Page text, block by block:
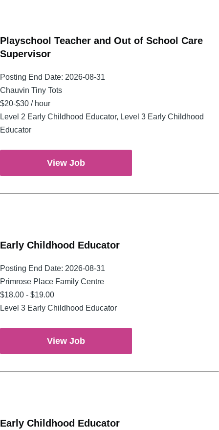
Playschool Teacher and Out of School Care
Supervisor
Posting End Date: 2026-08-31
Chauvin Tiny Tots
$20-$30 / hour
Level 2 Early Childhood Educator, Level 3 Early Childhood
Educator
View Job
Early Childhood Educator
Posting End Date: 2026-08-31
Primrose Place Family Centre
$18.00 - $19.00
Level 3 Early Childhood Educator
View Job
Early Childhood Educator